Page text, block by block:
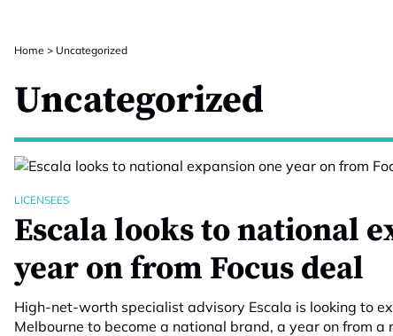
Home > Uncategorized
Uncategorized
LICENSEES
Escala looks to national
year on from Focus deal
High-net-worth specialist advisory Escala is looking to
Melbourne to become a national brand, a year on from a